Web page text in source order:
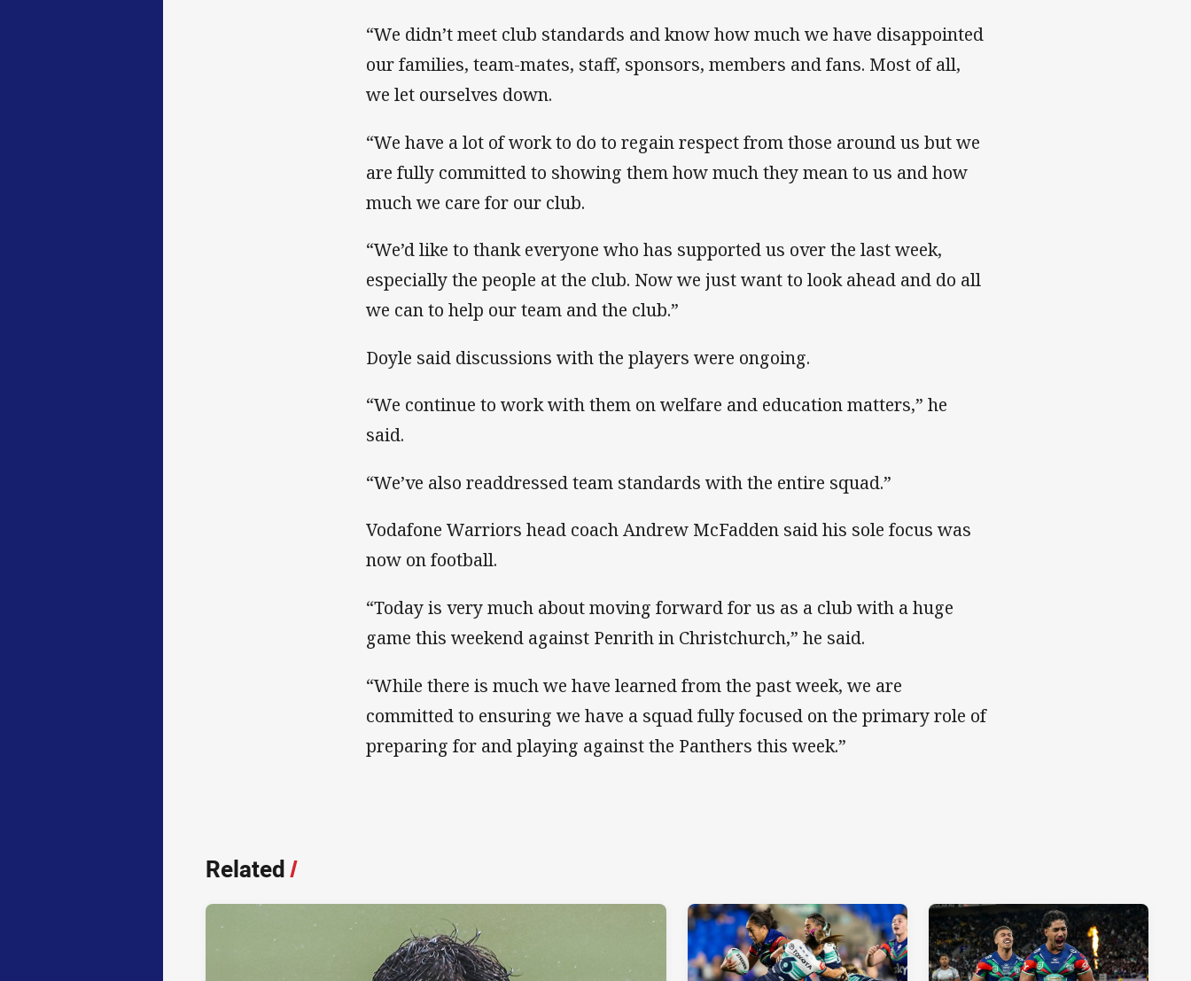
“We didn’t meet club standards and know how much we have disappointed
our families, team-mates, staff, sponsors, members and fans. Most of all,
we let ourselves down.
“We have a lot of work to do to regain respect from those around us but we
are fully committed to showing them how much they mean to us and how
much we care for our club.
“We’d like to thank everyone who has supported us over the last week,
especially the people at the club. Now we just want to look ahead and do all
we can to help our team and the club.”
Doyle said discussions with the players were ongoing.
“We continue to work with them on welfare and education matters,” he
said.
“We’ve also readdressed team standards with the entire squad.”
Vodafone Warriors head coach Andrew McFadden said his sole focus was
now on football.
“Today is very much about moving forward for us as a club with a huge
game this weekend against Penrith in Christchurch,” he said.
“While there is much we have learned from the past week, we are
committed to ensuring we have a squad fully focused on the primary role of
preparing for and playing against the Panthers this week.”
Related/